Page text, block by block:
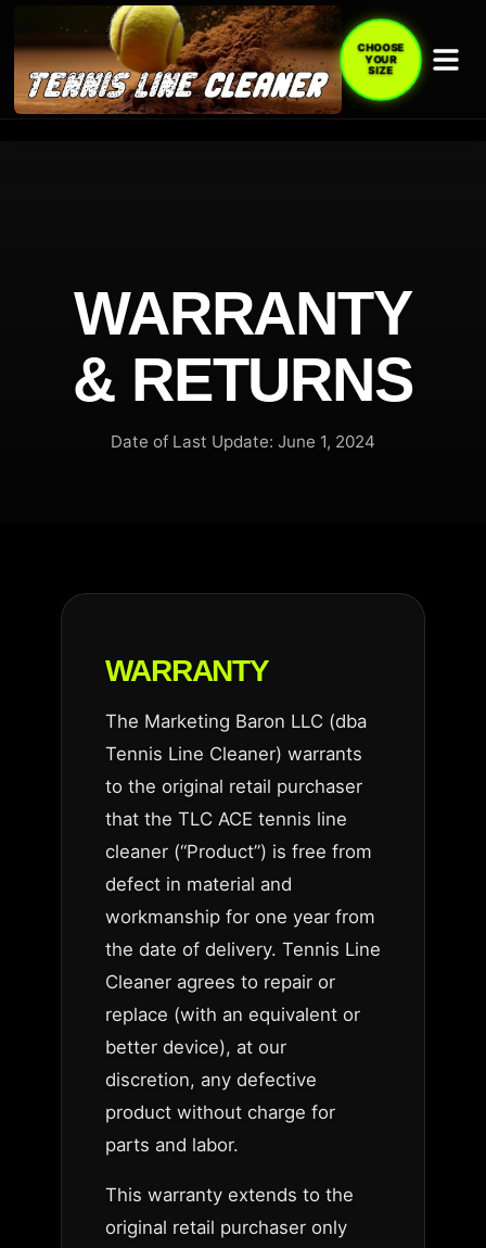
CHOOSE
YOUR
SIZE
WARRANTY
& RETURNS
Date of Last Update: June 1, 2024
WARRANTY
The Marketing Baron LLC (dba
Tennis Line Cleaner) warrants
to the original retail purchaser
that the TLC ACE tennis line
cleaner (“Product”) is free from
defect in material and
workmanship for one year from
the date of delivery. Tennis Line
Cleaner agrees to repair or
replace (with an equivalent or
better device), at our
discretion, any defective
product without charge for
parts and labor.
This warranty extends to the
original retail purchaser only